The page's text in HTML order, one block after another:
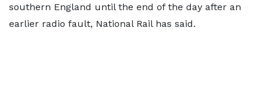
southern England until the end of the day after an
earlier radio fault, National Rail has said.